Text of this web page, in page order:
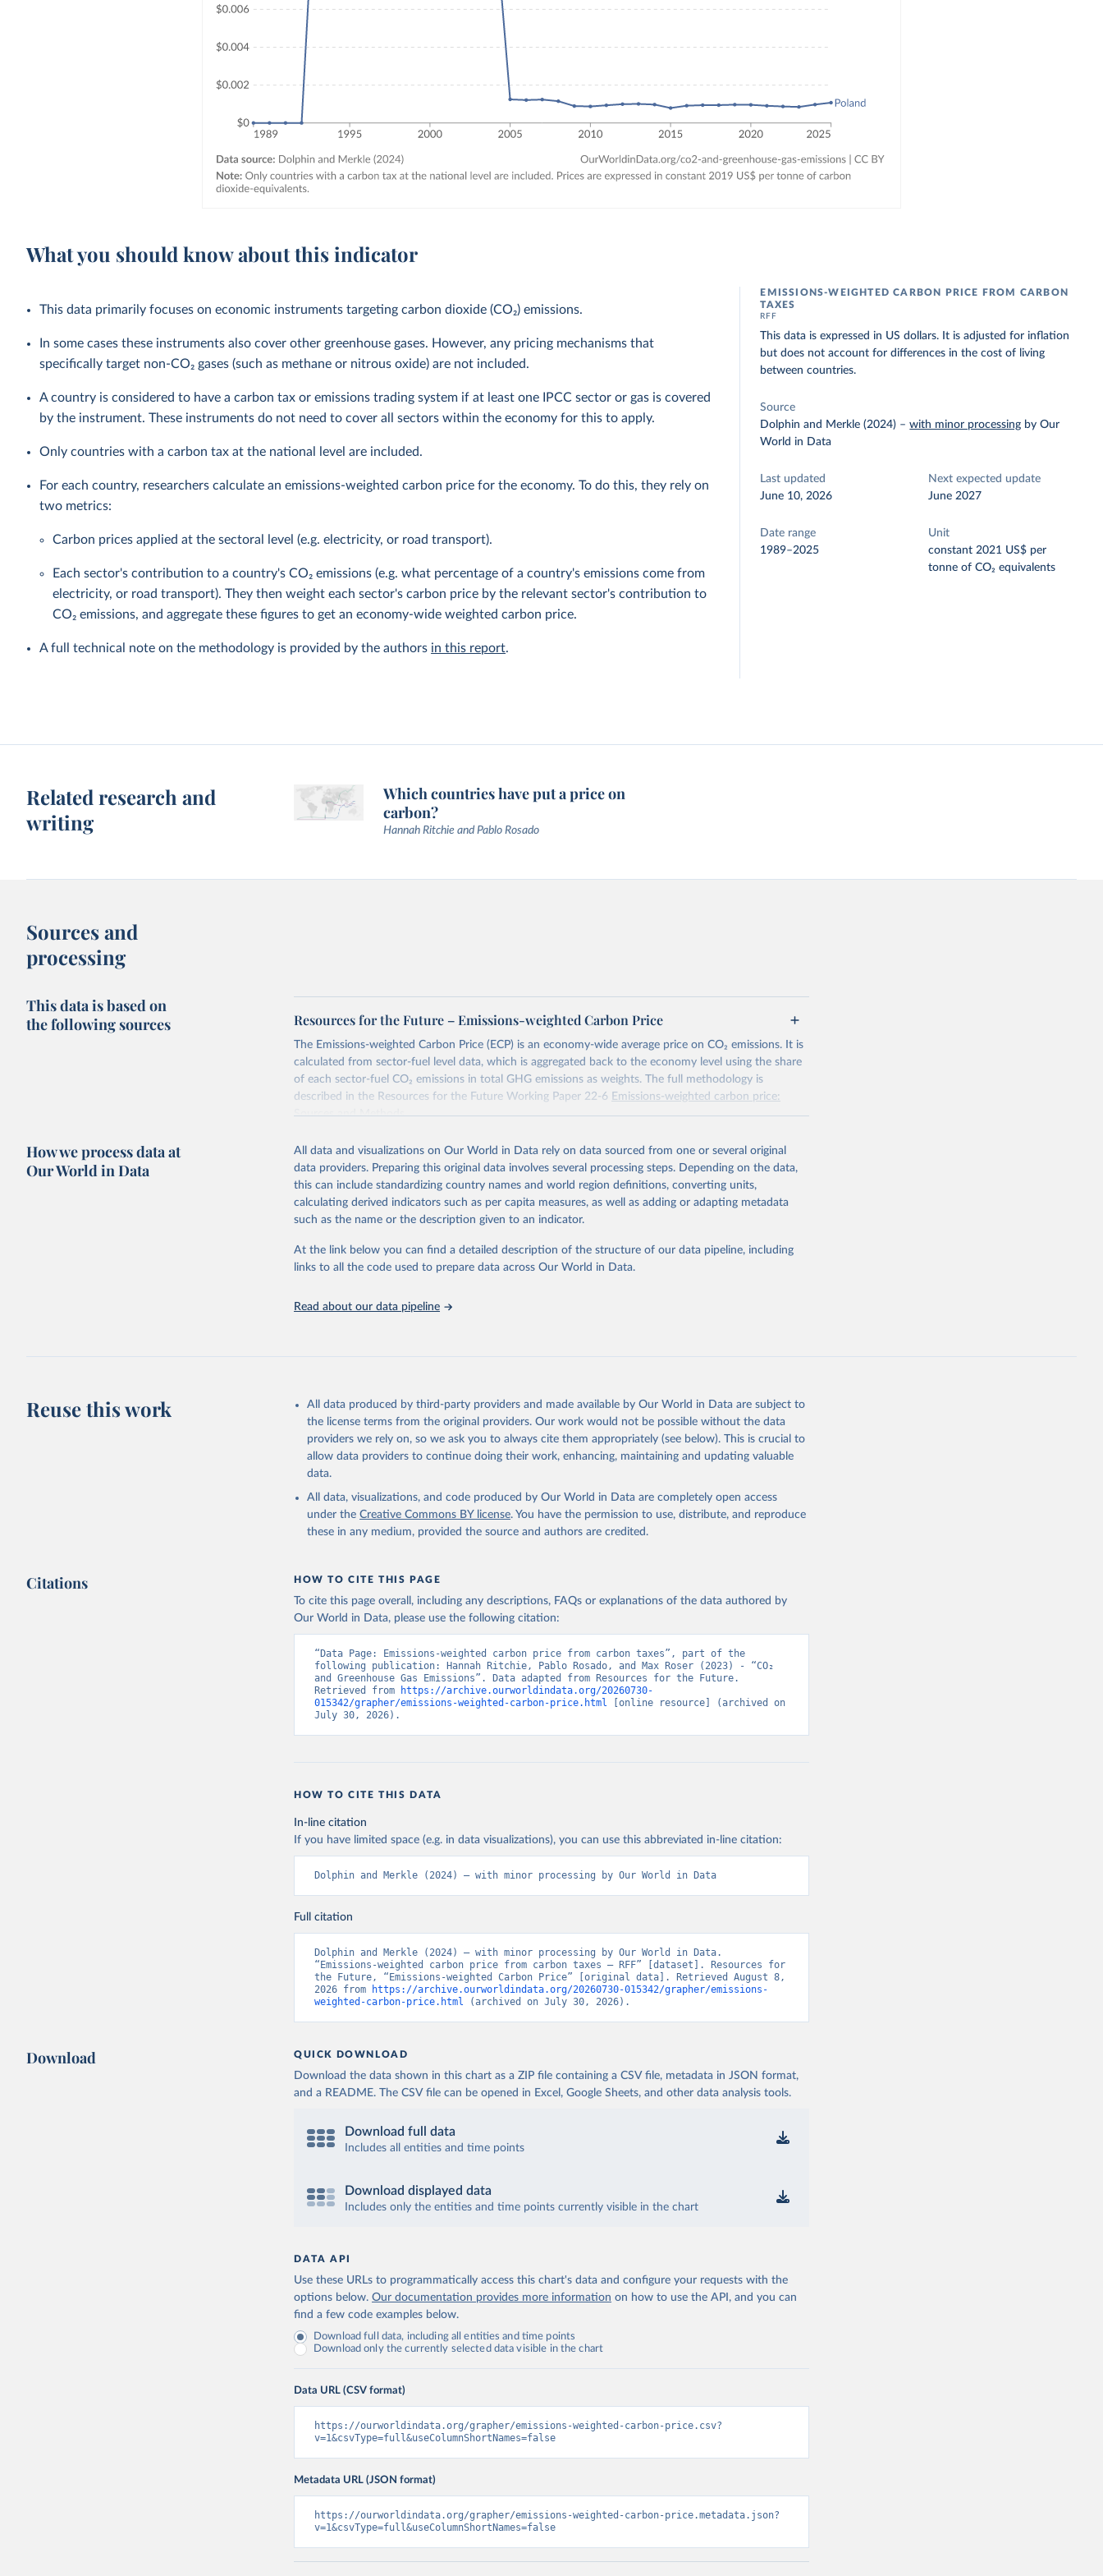
What you should know about this indicator
This data primarily focuses on economic instruments targeting carbon dioxide (CO₂) emissions.
In some cases these instruments also cover other greenhouse gases. However, any pricing mechanisms that
specifically target non-CO₂ gases (such as methane or nitrous oxide) are not included.
A country is considered to have a carbon tax or emissions trading system if at least one IPCC sector or gas is covered
by the instrument. These instruments do not need to cover all sectors within the economy for this to apply.
Only countries with a carbon tax at the national level are included.
For each country, researchers calculate an emissions-weighted carbon price for the economy. To do this, they rely on
two metrics:
Carbon prices applied at the sectoral level (e.g. electricity, or road transport).
Each sector's contribution to a country's CO₂ emissions (e.g. what percentage of a country's emissions come from
electricity, or road transport). They then weight each sector's carbon price by the relevant sector's contribution to
CO₂ emissions, and aggregate these figures to get an economy-wide weighted carbon price.
A full technical note on the methodology is provided by the authors in this report.
EMISSIONS-WEIGHTED CARBON PRICE FROM CARBON
TAXES
RFF
This data is expressed in US dollars. It is adjusted for inflation
but does not account for differences in the cost of living
between countries.
Source
Dolphin and Merkle (2024) –with minor processing by Our
World in Data
Last updated
June 10, 2026
Next expected update
June 2027
Date range
1989–2025
Unit
constant 2021 US$ per
tonne of CO₂ equivalents
Related research and
writing
Which countries have put a price on
carbon?
Hannah Ritchie and Pablo Rosado
Sources and
processing
This data is based on
the following sources
Resources for the Future – Emissions-weighted Carbon Price
The Emissions-weighted Carbon Price (ECP) is an economy-wide average price on CO₂ emissions. It is
calculated from sector-fuel level data, which is aggregated back to the economy level using the share
of each sector-fuel CO₂ emissions in total GHG emissions as weights. The full methodology is
described in the Resources for the Future Working Paper 22-6 Emissions-weighted carbon price:
Sources and Methods.
Retrieved on
June 10, 2026
Retrieved from
https://worldcarbonpricing.org/
Citation
This is the citation of the original data obtained from the source, prior to any processing or
adaptation by Our World in Data. To cite data downloaded from this page, please use the suggested
citation given in
Reuse This Work below.
Data 11, 1017 (2024). https://doi.org/10.1038/s41597-024-03121-6
How we process data at
Our World in Data
All data and visualizations on Our World in Data rely on data sourced from one or several original
data providers. Preparing this original data involves several processing steps. Depending on the data,
this can include standardizing country names and world region definitions, converting units,
calculating derived indicators such as per capita measures, as well as adding or adapting metadata
such as the name or the description given to an indicator.
At the link below you can find a detailed description of the structure of our data pipeline, including
links to all the code used to prepare data across Our World in Data.
Read about our data pipeline
Reuse this work
All data produced by third-party providers and made available by Our World in Data are subject to
the license terms from the original providers. Our work would not be possible without the data
providers we rely on, so we ask you to always cite them appropriately (see below). This is crucial to
allow data providers to continue doing their work, enhancing, maintaining and updating valuable
data.
All data, visualizations, and code produced by Our World in Data are completely open access
under the Creative Commons BY license. You have the permission to use, distribute, and reproduce
these in any medium, provided the source and authors are credited.
Citations HOW TO CITE THIS PAGE
To cite this page overall, including any descriptions, FAQs or explanations of the data authored by
Our World in Data, please use the following citation:
“Data Page: Emissions-weighted carbon price from carbon taxes”, part of the
following publication: Hannah Ritchie, Pablo Rosado, and Max Roser (2023) - “CO₂
and Greenhouse Gas Emissions”. Data adapted from Resources for the Future.
Retrieved from
https://archive.ourworldindata.org/20260730-
015342/grapher/emissions-weighted-carbon-price.html [online resource] (archived on
July 30, 2026).
HOW TO CITE THIS DATA
In-line citation
If you have limited space (e.g. in data visualizations), you can use this abbreviated in-line citation:
Dolphin and Merkle (2024) – with minor processing by Our World in Data
Full citation
Dolphin and Merkle (2024) – with minor processing by Our World in Data.
“Emissions-weighted carbon price from carbon taxes – RFF” [dataset]. Resources for
the Future, “Emissions-weighted Carbon Price” [original data]. Retrieved August 8,
2026 from
https://archive.ourworldindata.org/20260730-015342/grapher/emissions-
weighted-carbon-price.html (archived on July 30, 2026).
Download QUICK DOWNLOAD
Download the data shown in this chart as a ZIP file containing a CSV file, metadata in JSON format,
and a README. The CSV file can be opened in Excel, Google Sheets, and other data analysis tools.
Download full data
Includes all entities and time points
Download displayed data
Includes only the entities and time points currently visible in the chart
DATA API
Use these URLs to programmatically access this chart's data and configure your requests with the
options below. Our documentation provides more information on how to use the API, and you can
find a few code examples below.
Download full data, including all entities and time points
Download only the currently selected data visible in the chart
Data URL (CSV format)
https://ourworldindata.org/grapher/emissions-weighted-carbon-price.csv?
v=1&csvType=full&useColumnShortNames=false
Metadata URL (JSON format)
https://ourworldindata.org/grapher/emissions-weighted-carbon-price.metadata.json?
v=1&csvType=full&useColumnShortNames=false